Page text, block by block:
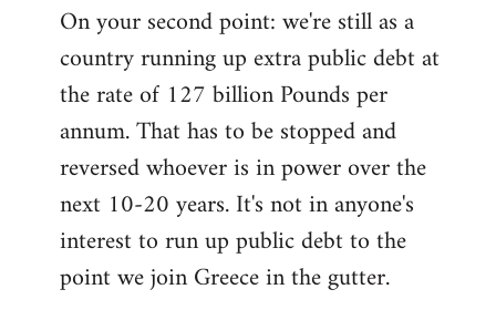
On your second point: we're still as a
country running up extra public debt at
the rate of 127 billion Pounds per
annum. That has to be stopped and
reversed whoever is in power over the
next 10-20 years. It's not in anyone's
interest to run up public debt to the
point we join Greece in the gutter.